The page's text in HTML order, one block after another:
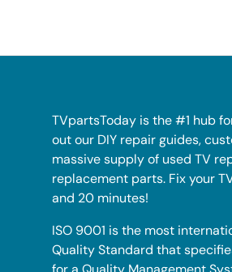
TVpartsToday is the #1 hub
out our DIY repair guides,
massive supply of used TV
replacement parts. Fix your
and 20 minutes!
ISO 9001 is the most
Quality Standard that